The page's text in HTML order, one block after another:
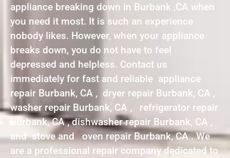
appliance breaking down in Burbank ,CA when
you need it most. It is such an experience
nobody likes. However, when your appliance
breaks down, you do not have to feel
depressed and helpless. Contact us
immediately for fast and reliable appliance
repair Burbank, CA , dryer repair Burbank, CA ,
washer repair Burbank, CA , refrigerator repair
Burbank, CA , dishwasher repair Burbank, CA ,
and stove and oven repair Burbank, CA . We
are a professional repair company dedicated to